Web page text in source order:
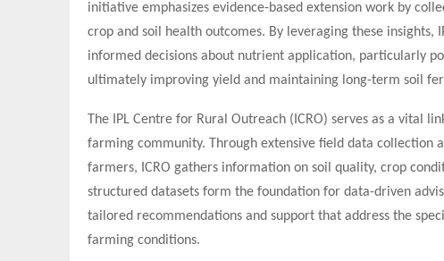
initiative emphasizes evidence-based extension work by
crop and soil health outcomes. By leveraging these insights,
informed decisions about nutrient application, particularly
ultimately improving yield and maintaining long-term soil
The IPL Centre for Rural Outreach (ICRO) serves as a vital
farming community. Through extensive field data collection
farmers, ICRO gathers information on soil quality, crop
structured datasets form the foundation for data-driven
tailored recommendations and support that address the
farming conditions.